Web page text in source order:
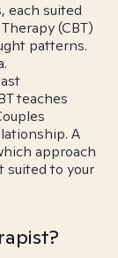
each suited
(CBT)
patterns.
teaches
A
approach
to your